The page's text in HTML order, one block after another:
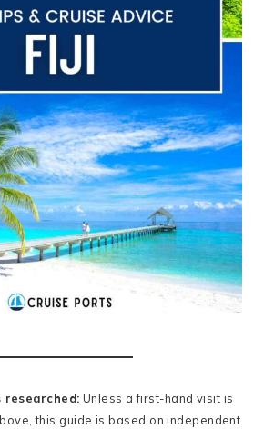
researched: Unless a first-hand visit is
this guide is based on independent